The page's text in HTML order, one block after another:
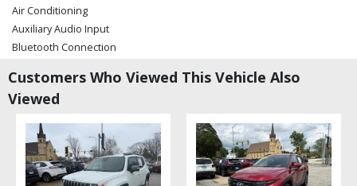
Air Conditioning
Auxiliary Audio Input
Bluetooth Connection
Cruise Control
Daytime Running Lights
Electronic Stability Control
Fog Lamps
Hill Start Assist Control
Customers Who Viewed This Vehicle Also
Viewed